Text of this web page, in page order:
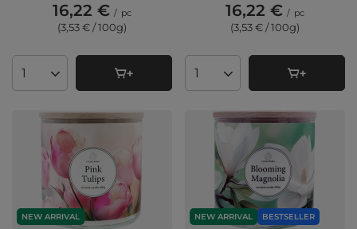
16,22 € / pc
(3,53 € / 100g)
Products quantity
16,22 € / pc
(3,53 € / 100g)
Products quantity
NEW ARRIVAL NEW ARRIVAL BESTSELLER